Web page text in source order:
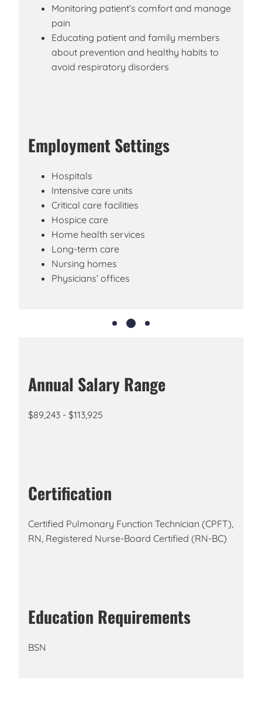
Monitoring patient’s comfort and manage
pain
Educating patient and family members
about prevention and healthy habits to
avoid respiratory disorders
Employment Settings
Hospitals
Intensive care units
Critical care facilities
Hospice care
Home health services
Long-term care
Nursing homes
Physicians’ offices
Annual Salary Range
$89,243 - $113,925
Certification
Certified Pulmonary Function Technician (CPFT),
RN, Registered Nurse-Board Certified (RN-BC)
Education Requirements
BSN